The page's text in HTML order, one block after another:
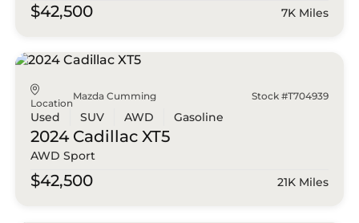
$42,500 7K Miles
Location
Mazda Cumming Stock #T704939
Used SUV AWD Gasoline
2024 Cadillac XT5
AWD Sport
$42,500 21K Miles